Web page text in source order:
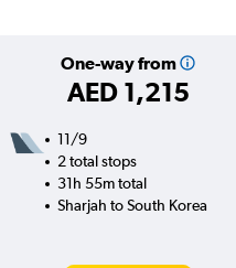
One-way from
AED 1,215
11/9
2 total stops
31h 55m total
Sharjah to South Korea